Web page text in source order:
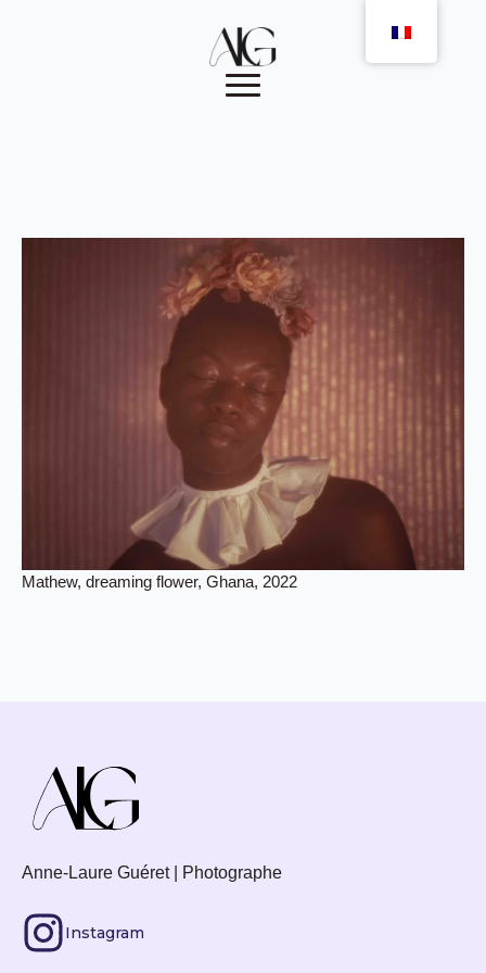
Mathew, dreaming flower, Ghana, 2022
Anne-Laure Guéret | Photographe
Instagram